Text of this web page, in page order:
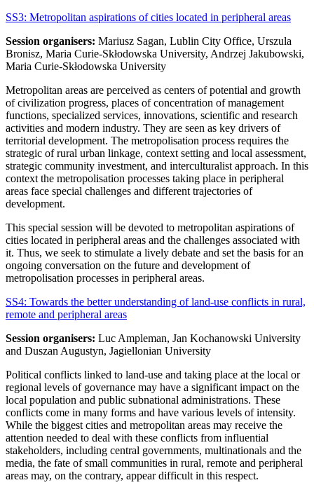
SS3: Metropolitan aspirations of cities located in peripheral areas
Session organisers: Mariusz Sagan, Lublin City Office, Urszula
Bronisz, Maria Curie-Skłodowska University, Andrzej Jakubowski,
Maria Curie-Skłodowska University
Metropolitan areas are perceived as centers of potential and growth
of civilization progress, places of concentration of management
functions, specialized services, innovations, scientific and research
activities and modern industry. They are seen as key drivers of
territorial development. The metropolisation process requires the
strategic of rural urban linkage, context setting and local assessment,
strategic community investment, and interculturalist approach. In this
context the metropolisation processes taking place in peripheral
areas face special challenges and different trajectories of
development.
This special session will be devoted to metropolitan aspirations of
cities located in peripheral areas and the challenges associated with
it. Thus, we seek to stimulate a lively debate and set the basis for an
ongoing conversation on the future and development of
metropolisation processes in peripheral areas.
SS4: Towards the better understanding of land-use conflicts in rural,
remote and peripheral areas
Session organisers: Luc Ampleman, Jan Kochanowski University
and Duszan Augustyn, Jagiellonian University
Political conflicts linked to land-use and taking place at the local or
regional levels of governance may have a significant impact on the
local population and public subnational administrations. These
conflicts come in many forms and have various levels of intensity.
While the biggest cities and metropolitan areas may receive the
attention needed to deal with these conflicts from influential
stakeholders, including central governments, multinationals and the
media, the fate of small communities in rural, remote and peripheral
areas may, on the contrary, appear difficult in this respect.